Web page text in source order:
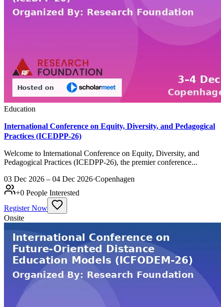
Education
International Conference on Equity, Diversity, and Pedagogical
Practices (ICEDPP-26)
Welcome to International Conference on Equity, Diversity, and
Pedagogical Practices (ICEDPP-26), the premier conference...
03 Dec 2026 – 04 Dec 2026·Copenhagen
+0 People Interested
Register Now
Onsite